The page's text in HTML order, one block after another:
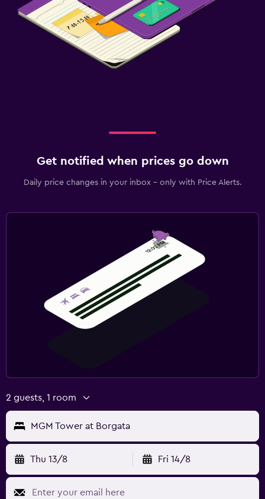
Get notified when prices go down
Daily price changes in your inbox - only with Price Alerts.
2 guests, 1 room
MGM Tower at Borgata
Thu 13/8 Fri 14/8